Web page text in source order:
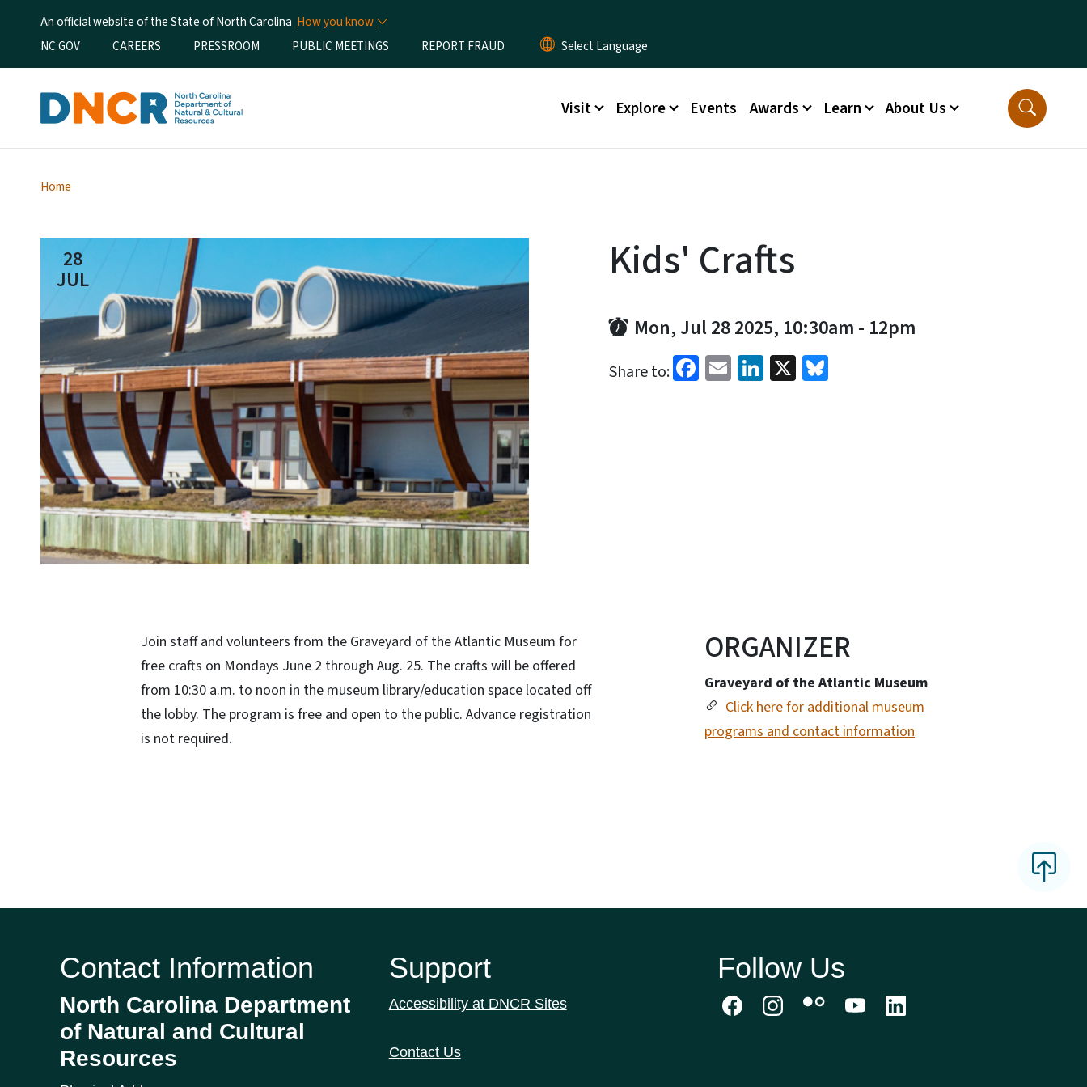
An official website of the State of North Carolina How you know
Utility Menu
NC.GOV CAREERS PRESSROOM PUBLIC MEETINGS REPORT FRAUD
Main menu
Visit Explore Events Awards Learn About Us
Home
28
JUL Kids' Crafts
Mon, Jul 28 2025, 10:30am - 12pm
Share to: Facebook
EmailLinkedIn
X Bluesky
Join staff and volunteers from the Graveyard of the Atlantic Museum for
free crafts on Mondays June 2 through Aug. 25. The crafts will be offered
from 10:30 a.m. to noon in the museum library/education space located off
the lobby. The program is free and open to the public. Advance registration
is not required.
ORGANIZER
Graveyard of the Atlantic Museum
Click here for additional museum
programs and contact information
Contact Information
North Carolina Department
of Natural and Cultural
Resources
Support
Accessibility at DNCR Sites
Contact Us
Follow Us